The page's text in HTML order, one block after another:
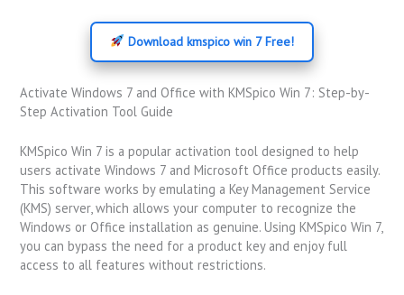
Download kmspico win 7 Free!
Activate Windows 7 and Office with KMSpico Win 7: Step-by-
Step Activation Tool Guide
KMSpico Win 7 is a popular activation tool designed to help
users activate Windows 7 and Microsoft Office products easily.
This software works by emulating a Key Management Service
(KMS) server, which allows your computer to recognize the
Windows or Office installation as genuine. Using KMSpico Win 7,
you can bypass the need for a product key and enjoy full
access to all features without restrictions.